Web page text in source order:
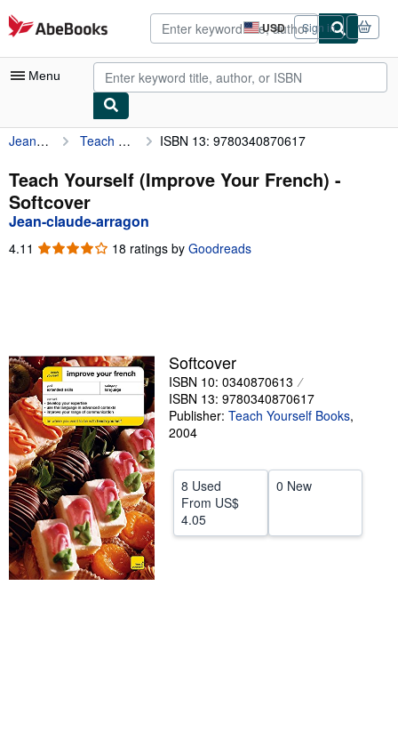
Skip to main content
AbeBooks.com USD
Site
shopping
preferences
Sign in
Menu
My Account
My Purchases
Advanced Search
Sellers
Start Selling
Help
Jean-claude-arragon Teach Yourself (Improve Your French) ISBN 13: 9780340870617
Teach Yourself (Improve Your French) -
Softcover
Jean-claude-arragon
4.11 4.11
18 ratings by Goodreads
Softcover
ISBN 10: 0340870613
ISBN 13: 9780340870617
Publisher: Teach Yourself Books,
2004
8 Used
From US$
4.05
0 New